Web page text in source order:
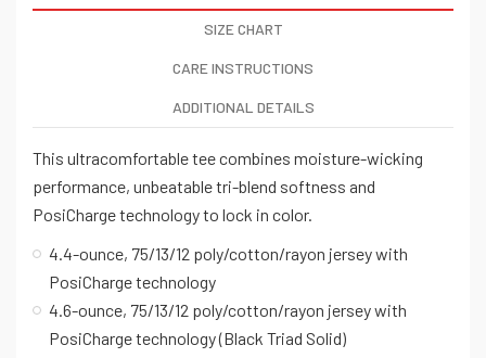
SIZE CHART
CARE INSTRUCTIONS
ADDITIONAL DETAILS
This ultracomfortable tee combines moisture-wicking
performance, unbeatable tri-blend softness and
PosiCharge technology to lock in color.
4.4-ounce, 75/13/12 poly/cotton/rayon jersey with
PosiCharge technology
4.6-ounce, 75/13/12 poly/cotton/rayon jersey with
PosiCharge technology (Black Triad Solid)